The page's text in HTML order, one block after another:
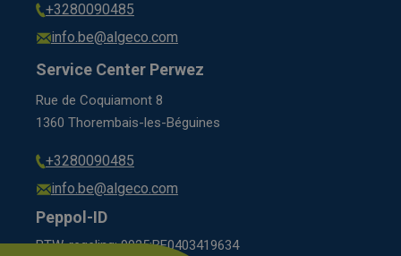
+3280090485
info.be@algeco.com
Service Center Perwez
Rue de Coquiamont 8
1360 Thorembais-les-Béguines
+3280090485
info.be@algeco.com
Peppol-ID
BTW-regeling: 9925:BE0403419634